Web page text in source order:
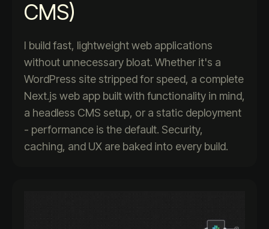
CMS)
I build fast, lightweight web applications
without unnecessary bloat. Whether it's a
WordPress site stripped for speed, a complete
Next.js web app built with functionality in mind,
a headless CMS setup, or a static deployment
- performance is the default. Security,
caching, and UX are baked into every build.